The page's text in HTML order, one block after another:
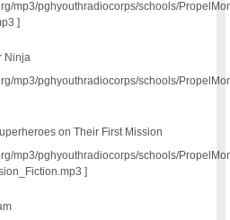
mp3/pghyouthradiocorps/schools/
]
Ninja
mp3/pghyouthradiocorps/schools/
on Their First Mission
mp3/pghyouthradiocorps/schools/
]